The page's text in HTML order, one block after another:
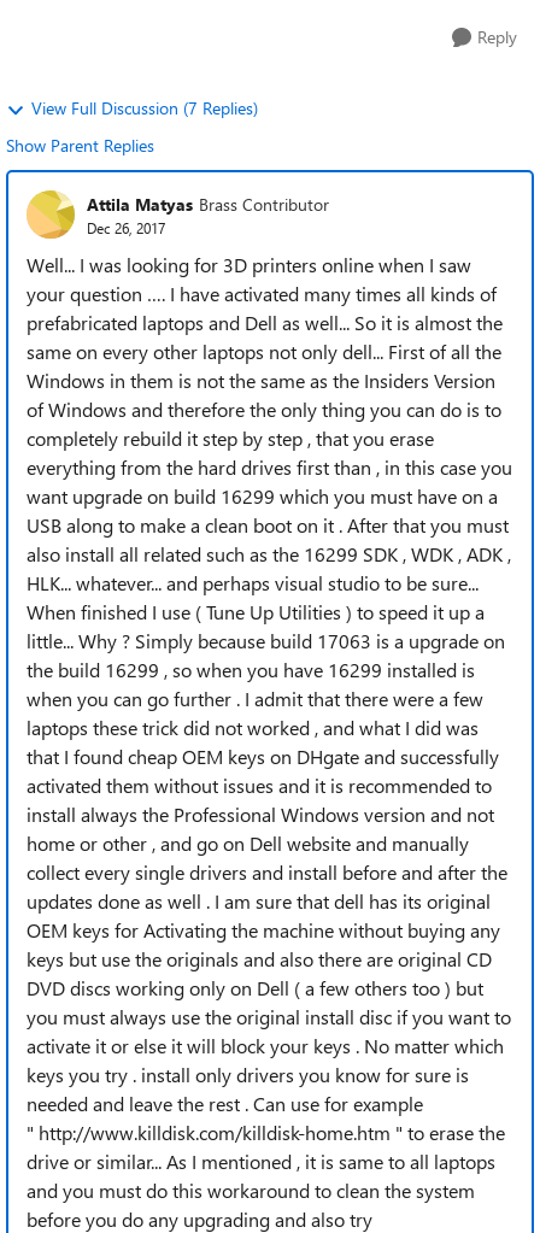
Reply
View Full Discussion (7 Replies)
Show Parent Replies
Attila Matyas Brass Contributor
Dec 26, 2017
Well... I was looking for 3D printers online when I saw
your question …. I have activated many times all kinds of
prefabricated laptops and Dell as well... So it is almost the
same on every other laptops not only dell... First of all the
Windows in them is not the same as the Insiders Version
of Windows and therefore the only thing you can do is to
completely rebuild it step by step , that you erase
everything from the hard drives first than , in this case you
want upgrade on build 16299 which you must have on a
USB along to make a clean boot on it . After that you must
also install all related such as the 16299 SDK , WDK , ADK ,
HLK... whatever... and perhaps visual studio to be sure...
When finished I use ( Tune Up Utilities ) to speed it up a
little... Why ? Simply because build 17063 is a upgrade on
the build 16299 , so when you have 16299 installed is
when you can go further . I admit that there were a few
laptops these trick did not worked , and what I did was
that I found cheap OEM keys on DHgate and successfully
activated them without issues and it is recommended to
install always the Professional Windows version and not
home or other , and go on Dell website and manually
collect every single drivers and install before and after the
updates done as well . I am sure that dell has its original
OEM keys for Activating the machine without buying any
keys but use the originals and also there are original CD
DVD discs working only on Dell ( a few others too ) but
you must always use the original install disc if you want to
activate it or else it will block your keys . No matter which
keys you try . install only drivers you know for sure is
needed and leave the rest . Can use for example
" http://www.killdisk.com/killdisk-home.htm " to erase the
drive or similar... As I mentioned , it is same to all laptops
and you must do this workaround to clean the system
before you do any upgrading and also try